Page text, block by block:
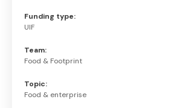
Funding type:
UIF
Team:
Food & Footprint
Topic:
Food & enterprise